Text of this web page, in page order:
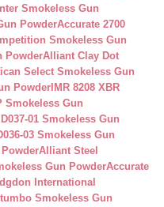
Smokeless Gun
PowderAccurate 2700
Smokeless Gun
PowderAlliant Clay Dot
Select Smokeless Gun
Powder IMR 8208 XBR
Smokeless Gun
01 Smokeless Gun
03 Smokeless Gun
Alliant Steel
Gun PowderAccurate
International
Smokeless Gun